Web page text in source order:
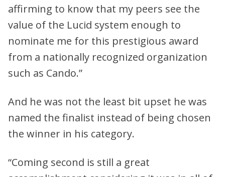
affirming to know that my peers see the
value of the Lucid system enough to
nominate me for this prestigious award
from a nationally recognized organization
such as Cando.”
And he was not the least bit upset he was
named the finalist instead of being chosen
the winner in his category.
“Coming second is still a great